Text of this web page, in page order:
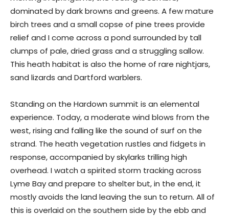
dominated by dark browns and greens. A few mature
birch trees and a small copse of pine trees provide
relief and I come across a pond surrounded by tall
clumps of pale, dried grass and a struggling sallow.
This heath habitat is also the home of rare nightjars,
sand lizards and Dartford warblers.
Standing on the Hardown summit is an elemental
experience. Today, a moderate wind blows from the
west, rising and falling like the sound of surf on the
strand. The heath vegetation rustles and fidgets in
response, accompanied by skylarks trilling high
overhead. I watch a spirited storm tracking across
Lyme Bay and prepare to shelter but, in the end, it
mostly avoids the land leaving the sun to return. All of
this is overlaid on the southern side by the ebb and